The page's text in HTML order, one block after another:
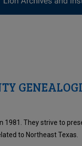
1981. They strive to
to Northeast Texas.